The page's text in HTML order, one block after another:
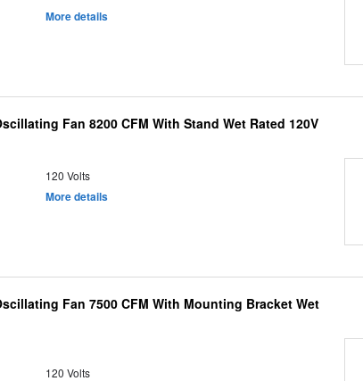
More details
Fan 8200 CFM With Stand Wet Rated 120V
120 Volts
More details
Fan 7500 CFM With Mounting Bracket Wet
120 Volts